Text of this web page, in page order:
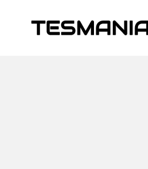
TESMANIAN